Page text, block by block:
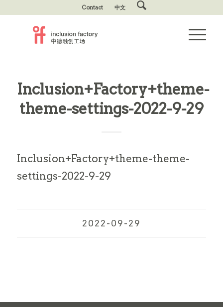
Contact 中文
Inclusion+Factory+theme-
theme-settings-2022-9-29
Inclusion+Factory+theme-theme-
settings-2022-9-29
2022-09-29